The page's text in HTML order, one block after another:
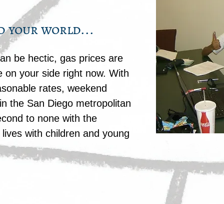
your world...
be hectic, gas prices are
your side right now. With
rates, weekend
the San Diego metropolitan
to none with the
with children and young